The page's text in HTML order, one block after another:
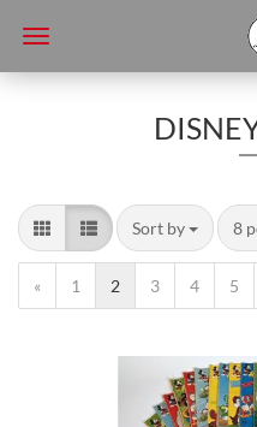
Sort by 8
« 1 2 3 4 5